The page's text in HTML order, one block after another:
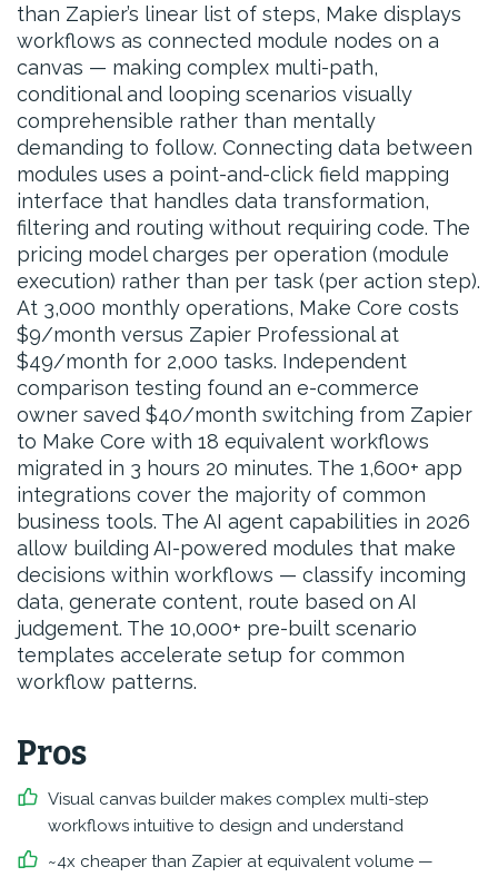
than Zapier’s linear list of steps, Make displays
workflows as connected module nodes on a
canvas — making complex multi-path,
conditional and looping scenarios visually
comprehensible rather than mentally
demanding to follow. Connecting data between
modules uses a point-and-click field mapping
interface that handles data transformation,
filtering and routing without requiring code. The
pricing model charges per operation (module
execution) rather than per task (per action step).
At 3,000 monthly operations, Make Core costs
$9/month versus Zapier Professional at
$49/month for 2,000 tasks. Independent
comparison testing found an e-commerce
owner saved $40/month switching from Zapier
to Make Core with 18 equivalent workflows
migrated in 3 hours 20 minutes. The 1,600+ app
integrations cover the majority of common
business tools. The AI agent capabilities in 2026
allow building AI-powered modules that make
decisions within workflows — classify incoming
data, generate content, route based on AI
judgement. The 10,000+ pre-built scenario
templates accelerate setup for common
workflow patterns.
Pros
Visual canvas builder makes complex multi-step
workflows intuitive to design and understand
~4x cheaper than Zapier at equivalent volume —